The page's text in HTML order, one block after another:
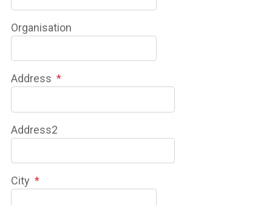
Organisation
Address *
Address2
City *